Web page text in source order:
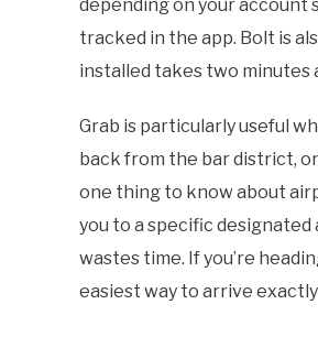
depending on your account
tracked in the app. Bolt is
installed takes two minutes
Grab is particularly useful
back from the bar district,
one thing to know about
you to a specific
wastes time. If you’re
easiest way to arrive